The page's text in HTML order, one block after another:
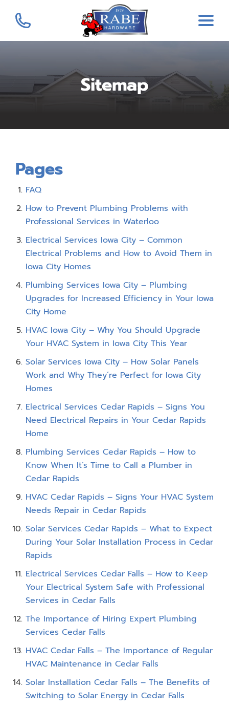
Sitemap
Pages
FAQ
How to Prevent Plumbing Problems with
Professional Services in Waterloo
Electrical Services Iowa City – Common
Electrical Problems and How to Avoid Them in
Iowa City Homes
Plumbing Services Iowa City – Plumbing
Upgrades for Increased Efficiency in Your Iowa
City Home
HVAC Iowa City – Why You Should Upgrade
Your HVAC System in Iowa City This Year
Solar Services Iowa City – How Solar Panels
Work and Why They’re Perfect for Iowa City
Homes
Electrical Services Cedar Rapids – Signs You
Need Electrical Repairs in Your Cedar Rapids
Home
Plumbing Services Cedar Rapids – How to
Know When It’s Time to Call a Plumber in
Cedar Rapids
HVAC Cedar Rapids – Signs Your HVAC System
Needs Repair in Cedar Rapids
Solar Services Cedar Rapids – What to Expect
During Your Solar Installation Process in Cedar
Rapids
Electrical Services Cedar Falls – How to Keep
Your Electrical System Safe with Professional
Services in Cedar Falls
The Importance of Hiring Expert Plumbing
Services Cedar Falls
HVAC Cedar Falls – The Importance of Regular
HVAC Maintenance in Cedar Falls
Solar Installation Cedar Falls – The Benefits of
Switching to Solar Energy in Cedar Falls